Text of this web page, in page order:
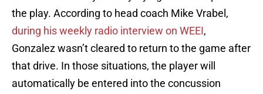
the play. According to head coach Mike Vrabel,
during his weekly radio interview on WEEI,
Gonzalez wasn’t cleared to return to the game after
that drive. In those situations, the player will
automatically be entered into the concussion